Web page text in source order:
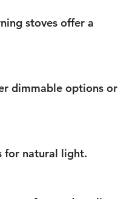
stoves offer a
dimmable options or
for natural light.